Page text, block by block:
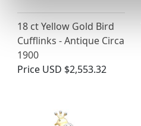
18 ct Yellow Gold Bird
Cufflinks - Antique Circa
1900
Price USD $2,553.32